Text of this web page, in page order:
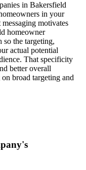
in Bakersfield
in your
motivates
homeowner
so the targeting,
actual potential
That specificity
better overall
broad targeting and